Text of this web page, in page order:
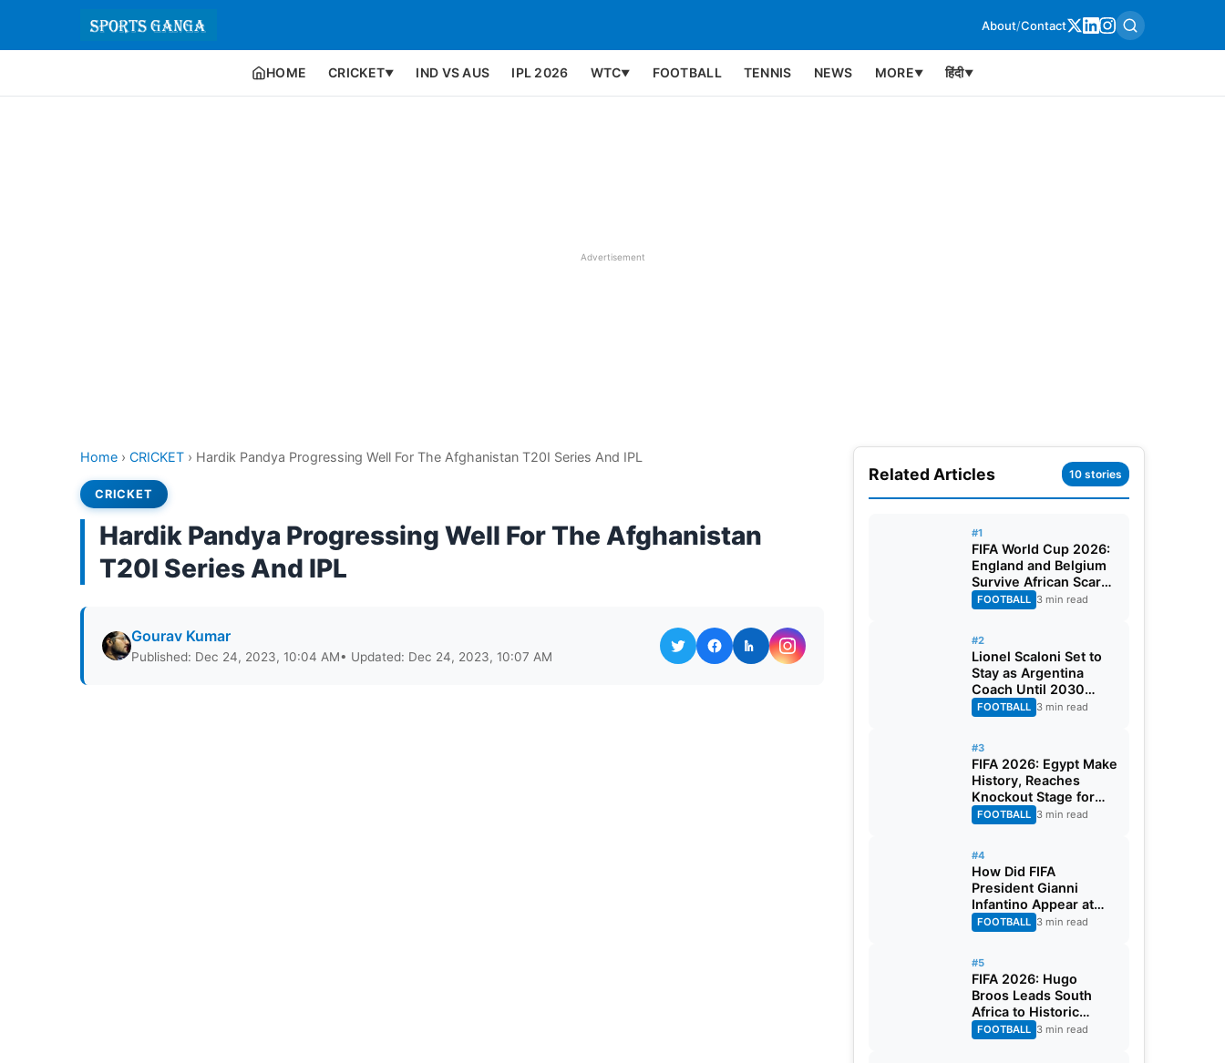
About/Contact
HOME CRICKET▼ IND VS AUS IPL 2026 WTC▼ FOOTBALL TENNIS NEWS MORE▼ हिंदी▼
Advertisement
Home › CRICKET › Hardik Pandya Progressing Well For The Afghanistan T20I Series And IPL
CRICKET
Hardik Pandya Progressing Well For The Afghanistan
T20I Series And IPL
Gourav Kumar
Published: Dec 24, 2023, 10:04 AM• Updated: Dec 24, 2023, 10:07 AM
Related Articles 10 stories
#1
FIFA World Cup 2026:
England and Belgium
Survive African Scares
in Two Dramatic
Round of 32 Classics
FOOTBALL 3 min read
#2
Lionel Scaloni Set to
Stay as Argentina
Coach Until 2030
World Cup After
Verbal Contract
FOOTBALL 3 min read
#3
FIFA 2026: Egypt Make
History, Reaches
Knockout Stage for
First Time Ever
FOOTBALL 3 min read
#4
How Did FIFA
President Gianni
Infantino Appear at
Two Matches at the
Same Time? Explained
FOOTBALL 3 min read
#5
FIFA 2026: Hugo
Broos Leads South
Africa to Historic
Maiden World Cup
Knockout Stage
FOOTBALL 3 min read